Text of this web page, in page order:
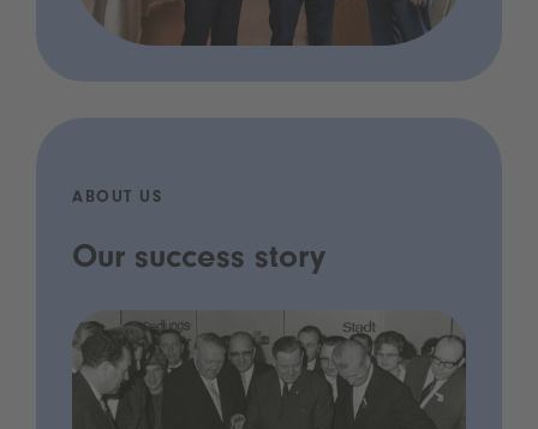
ABOUT US
Our success story